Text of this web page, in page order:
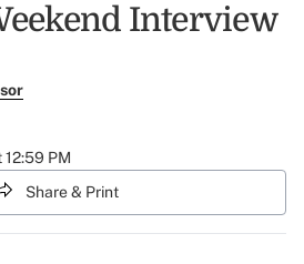
Interview
12:59 PM
Share & Print